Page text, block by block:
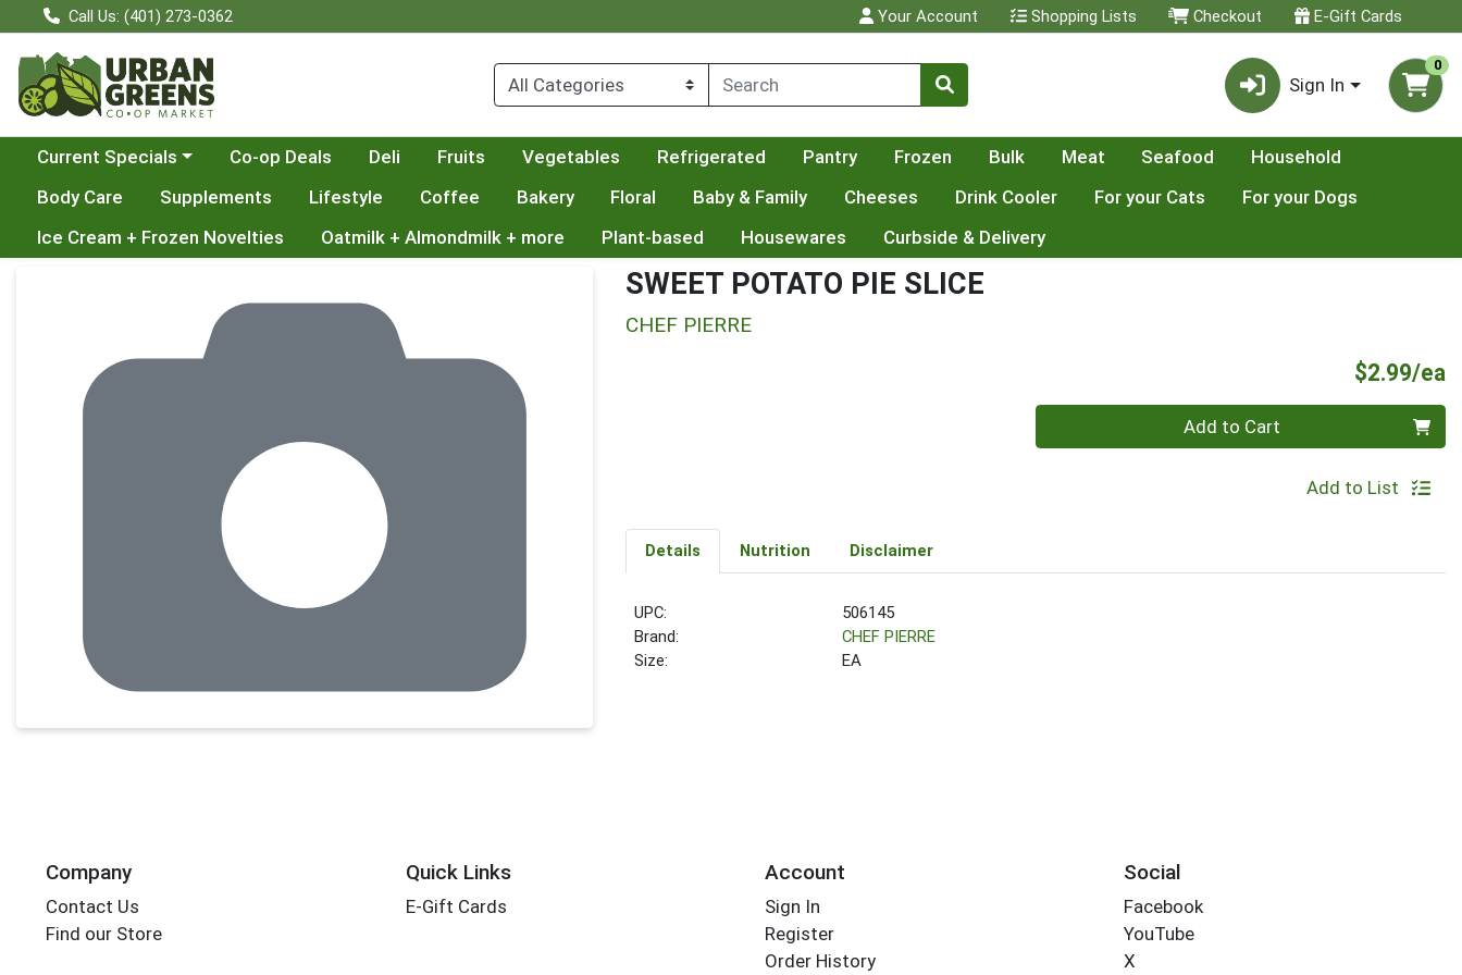
Call Us: (401) 273-0362 Your Account Shopping Lists Checkout E-Gift Cards
Sign In
0
Choose a category menu
Current Specials Co-op Deals Deli Fruits Vegetables Refrigerated Pantry Frozen Bulk Meat Seafood
Household
Body Care
Supplements Lifestyle Coffee Bakery Floral Baby & Family Cheeses Drink Cooler For your Cats
For your Dogs
Ice Cream + Frozen Novelties
Oatmilk + Almondmilk + more Plant-based Housewares Curbside & Delivery
SWEET POTATO PIE SLICE
CHEF PIERRE
$2.99/ea
Add to Cart
Add to List
Details Nutrition Disclaimer
UPC:
506145
Brand:
CHEF PIERRE
Size:
EA
Company
Contact Us
Find our Store
Quick Links
E-Gift Cards
Account
Sign In
Register
Order History
Social
Facebook
YouTube
X